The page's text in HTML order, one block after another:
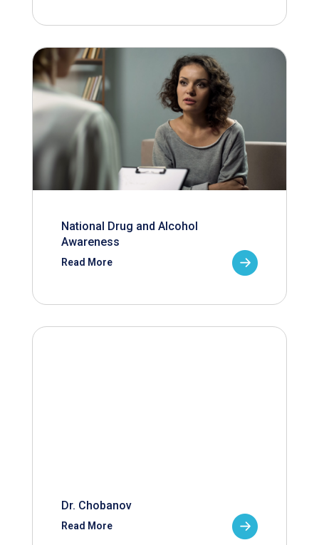
National Drug and Alcohol
Awareness
Read More
Dr. Chobanov
Read More